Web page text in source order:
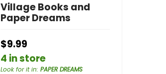
Village Books and
Paper Dreams
$9.99
4 in store
Look for it in: PAPER DREAMS